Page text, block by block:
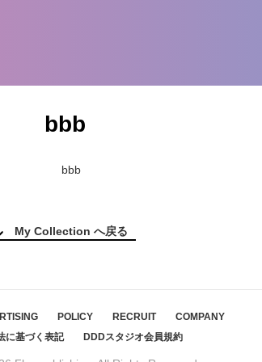
bbb
My Collection へ戻る
POLICY RECRUIT
COMPANY
に基づく表記
DDDスタジオ会員規約